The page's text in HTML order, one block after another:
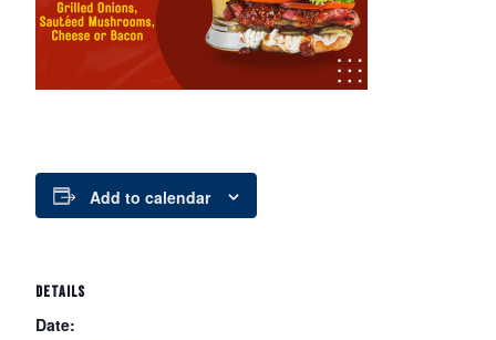
Add to calendar
DETAILS
Date: